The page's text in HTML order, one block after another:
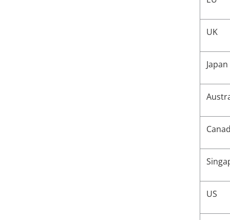
UK
Japan
US